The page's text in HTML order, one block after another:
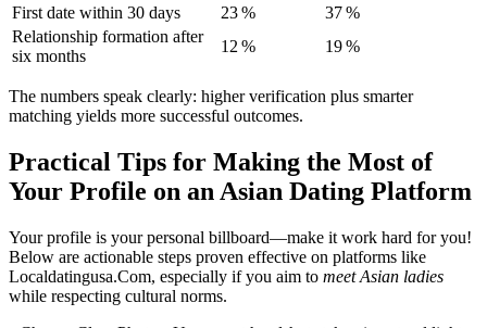
First date within 30 days
23 %
37 %
Relationship formation after
six months
12 % 19 %
The numbers speak clearly: higher verification plus smarter
matching yields more successful outcomes.
Practical Tips for Making the Most of
Your Profile on an Asian Dating Platform
Your profile is your personal billboard—make it work hard for you!
Below are actionable steps proven effective on platforms like
Localdatingusa.Com, especially if you aim to meet Asian ladies
while respecting cultural norms.